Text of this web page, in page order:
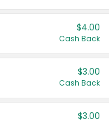
$4.00
Cash Back
$3.00
Cash Back
$3.00